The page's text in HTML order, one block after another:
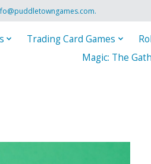
.
Trading Card Games
Magic: The